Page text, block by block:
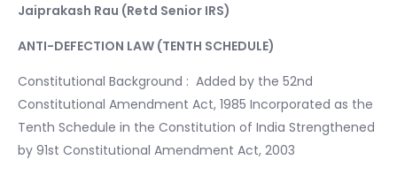
Jaiprakash Rau (Retd Senior IRS)
ANTI-DEFECTION LAW (TENTH SCHEDULE)
Constitutional Background : Added by the 52nd
Constitutional Amendment Act, 1985 Incorporated as the
Tenth Schedule in the Constitution of India Strengthened
by 91st Constitutional Amendment Act, 2003